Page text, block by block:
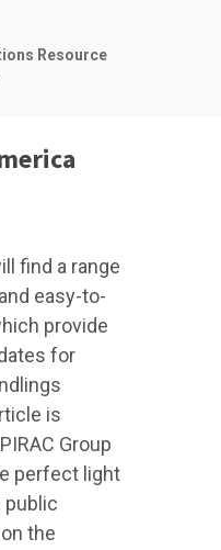
Resource
find a range
easy-to-
provide
for
is
Group
perfect light
public
the